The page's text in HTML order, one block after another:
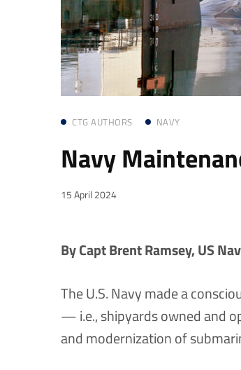
CTG AUTHORS NAVY
Navy
15 April 2024
By Capt Brent Ramsey, US
The U.S. Navy made a
— i.e., shipyards owned and
and modernization of